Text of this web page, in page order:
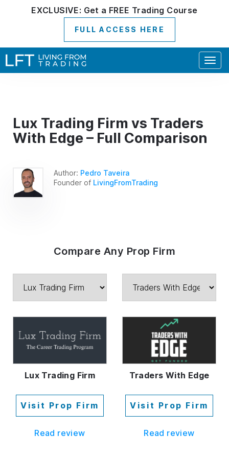
EXCLUSIVE: Get a FREE Trading Course
FULL ACCESS HERE
Lux Trading Firm vs Traders
With Edge – Full Comparison
Author: Pedro Taveira
Founder of LivingFromTrading
Compare Any Prop Firm
Lux Trading Firm
Visit Prop Firm
Read review
Traders With Edge
Visit Prop Firm
Read review